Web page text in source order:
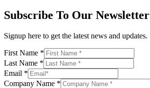
Subscribe To Our Newsletter
Signup here to get the latest news and updates.
First Name *
Last Name *
Email *
Company Name *